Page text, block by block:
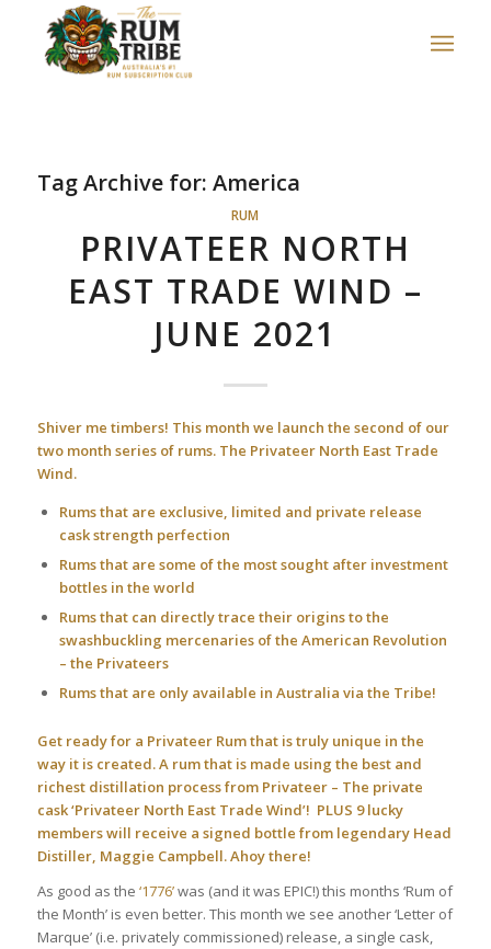
Tag Archive for: America
RUM
PRIVATEER NORTH
EAST TRADE WIND –
JUNE 2021
Shiver me timbers! This month we launch the second of our
two month series of rums. The Privateer North East Trade
Wind.
Rums that are exclusive, limited and private release
cask strength perfection
Rums that are some of the most sought after investment
bottles in the world
Rums that can directly trace their origins to the
swashbuckling mercenaries of the American Revolution
– the Privateers
Rums that are only available in Australia via the Tribe!
Get ready for a Privateer Rum that is truly unique in the
way it is created. A rum that is made using the best and
richest distillation process from Privateer – The private
cask ‘Privateer North East Trade Wind’! PLUS 9 lucky
members will receive a signed bottle from legendary Head
Distiller, Maggie Campbell. Ahoy there!
As good as the ‘1776’was (and it was EPIC!) this months ‘Rum of
the Month’ is even better. This month we see another ‘Letter of
Marque’ (i.e. privately commissioned) release, a single cask,